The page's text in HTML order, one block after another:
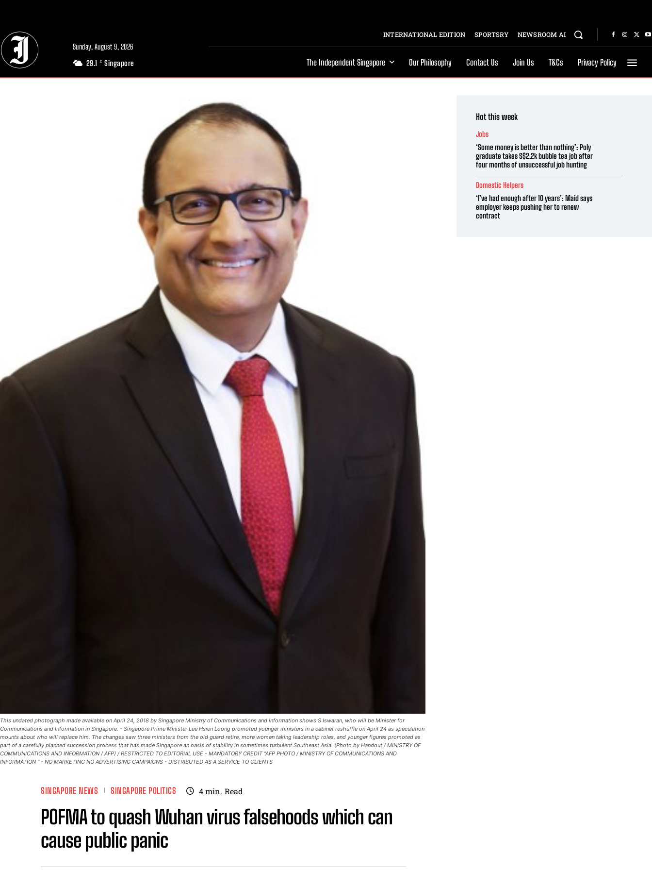
Sunday, August 9, 2026
29.1 C Singapore
INTERNATIONAL EDITION SPORTSRY NEWSROOM AI
The Independent Singapore Our Philosophy Contact Us Join Us T&Cs Privacy Policy
This undated photograph made available on April 24, 2018 by Singapore Ministry of Communications and information shows S Iswaran, who will be Minister for
Communications and Information in Singapore. - Singapore Prime Minister Lee Hsien Loong promoted younger ministers in a cabinet reshuffle on April 24 as speculation
mounts about who will replace him. The changes saw three ministers from the old guard retire, more women taking leadership roles, and younger figures promoted as
part of a carefully planned succession process that has made Singapore an oasis of stability in sometimes turbulent Southeast Asia. (Photo by Handout / MINISTRY OF
COMMUNICATIONS AND INFORMATION / AFP) / RESTRICTED TO EDITORIAL USE - MANDATORY CREDIT "AFP PHOTO / MINISTRY OF COMMUNICATIONS AND
INFORMATION " - NO MARKETING NO ADVERTISING CAMPAIGNS - DISTRIBUTED AS A SERVICE TO CLIENTS
SINGAPORE NEWS SINGAPORE POLITICS 4min. Read
POFMA to quash Wuhan virus falsehoods which can
cause public panic
Hot this week
Jobs
‘Some money is better than nothing’: Poly
graduate takes S$2.2k bubble tea job after
four months of unsuccessful job hunting
Domestic Helpers
‘I’ve had enough after 10 years’: Maid says
employer keeps pushing her to renew
contract